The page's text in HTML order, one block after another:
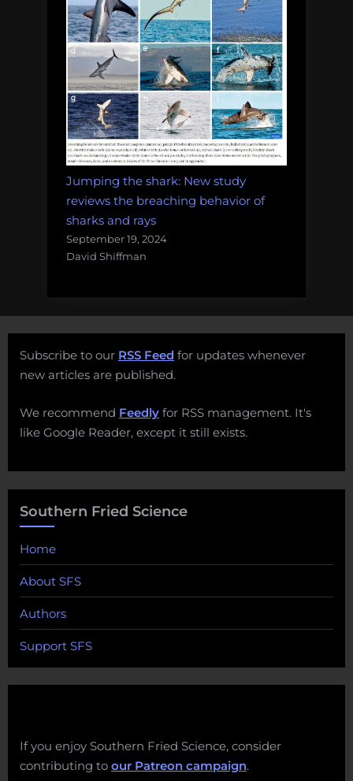
Jumping the shark: New study
reviews the breaching behavior of
sharks and rays
September 19, 2024
David Shiffman
Subscribe to our RSS Feed for updates whenever
new articles are published.
We recommend Feedly for RSS management. It's
like Google Reader, except it still exists.
Southern Fried Science
Home
About SFS
Authors
Support SFS
If you enjoy Southern Fried Science, consider
contributing to our Patreon campaign.